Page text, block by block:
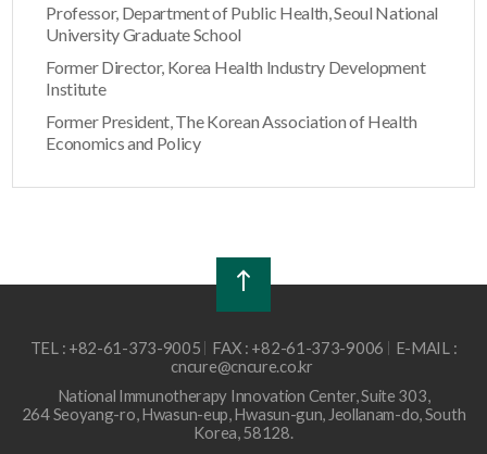
Professor, Department of Public Health, Seoul National
University Graduate School
Former Director, Korea Health Industry Development
Institute
Former President, The Korean Association of Health
Economics and Policy
TEL : +82-61-373-9005 FAX : +82-61-373-9006
E-MAIL :
cncure@cncure.co.kr
National Immunotherapy Innovation Center, Suite 303,
264 Seoyang-ro, Hwasun-eup, Hwasun-gun, Jeollanam-do, South
Korea, 58128.